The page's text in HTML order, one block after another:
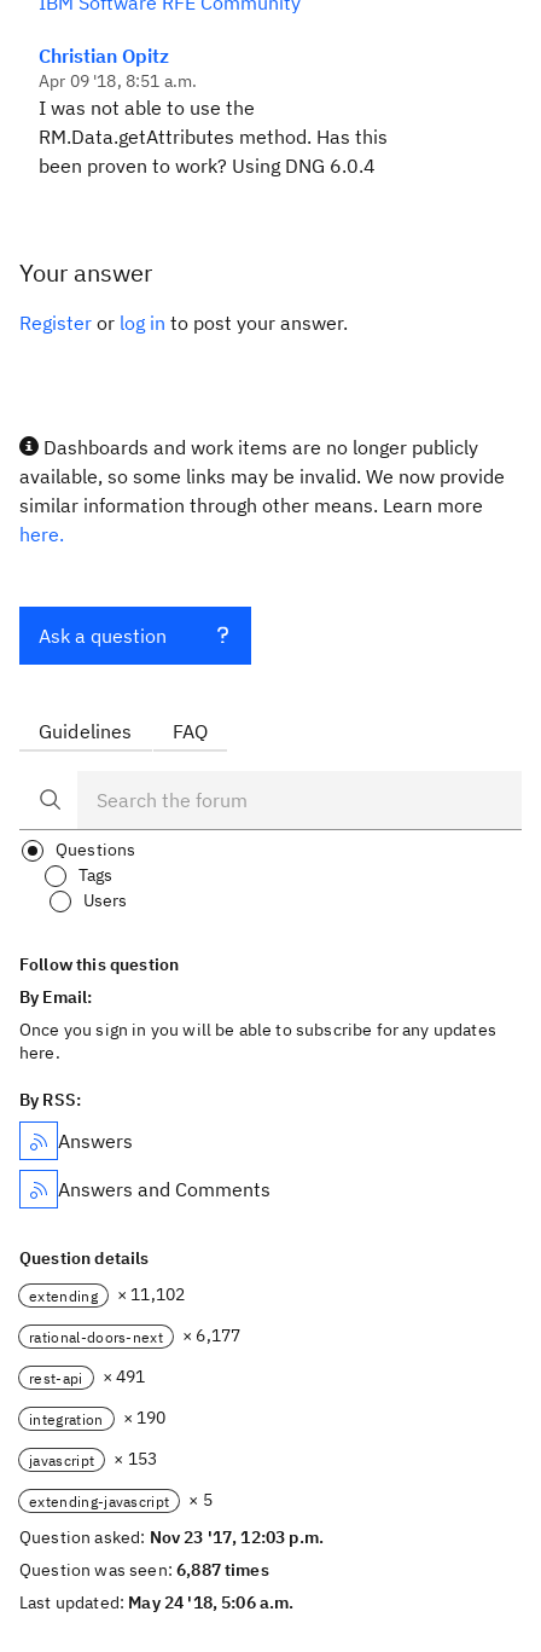
Christian Opitz
Apr 09 '18, 8:51 a.m.
I was not able to use the
RM.Data.getAttributes method. Has this
been proven to work? Using DNG 6.0.4
Your answer
Register or log in to post your answer.
Dashboards and work items are no longer publicly
available, so some links may be invalid. We now provide
similar information through other means. Learn more
here.
Ask a question
Guidelines FAQ
Questions
Tags
Users
Follow this question
By Email:
Once you sign in you will be able to subscribe for any updates
here.
By RSS:
Answers
Answers and Comments
Question details
extending × 11,102
rational-doors-next × 6,177
rest-api × 491
integration × 190
javascript × 153
extending-javascript
× 5
Question asked: Nov 23 '17, 12:03 p.m.
Question was seen:6,887 times
Last updated: May 24 '18, 5:06 a.m.